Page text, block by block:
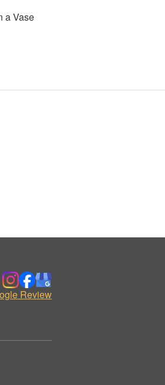
a Vase
Review